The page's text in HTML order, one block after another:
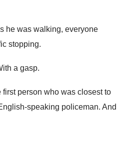
he was walking, everyone
stopping.
a gasp.
first person who was closest to
speaking policeman. And